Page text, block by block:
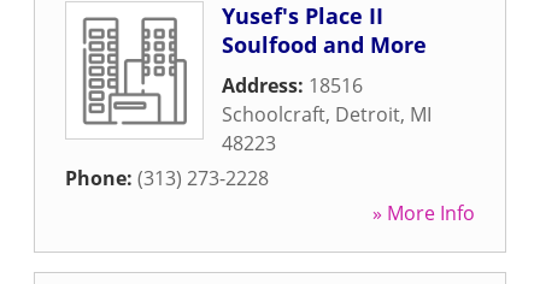
Yusef's Place II
Soulfood and More
Address: 18516
Schoolcraft, Detroit, MI
48223
Phone: (313) 273-2228
» More Info